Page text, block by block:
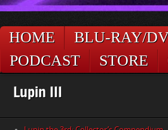
HOME BLU-RAY/
PODCAST
STORE
Lupin III